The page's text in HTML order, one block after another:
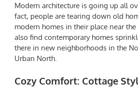
Modern architecture is going up all
fact, people are tearing down old
modern homes in their place near the
also find contemporary homes
there in new neighborhoods in the
Urban North.
Cozy Comfort: Cottage